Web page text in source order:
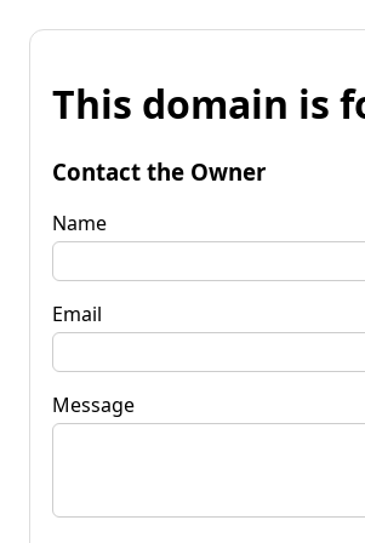
This domain is
Contact the Owner
Name
Email
Message